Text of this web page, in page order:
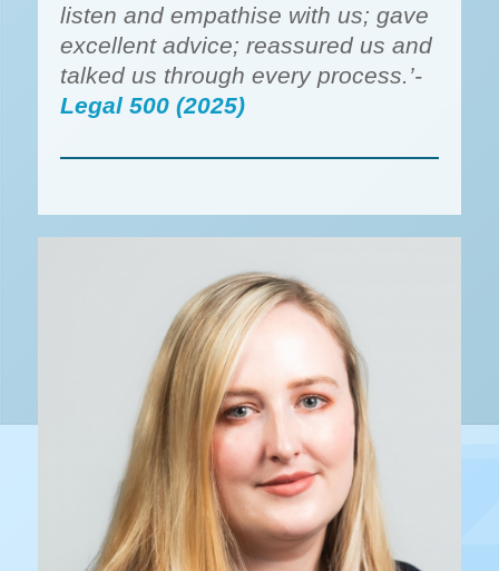
listen and empathise with us; gave
excellent advice; reassured us and
talked us through every process.’-
Legal 500 (2025)